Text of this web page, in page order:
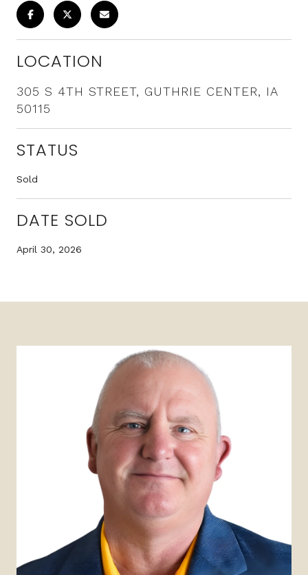
LOCATION
305 S 4TH STREET, GUTHRIE CENTER, IA
50115
STATUS
Sold
DATE SOLD
April 30, 2026